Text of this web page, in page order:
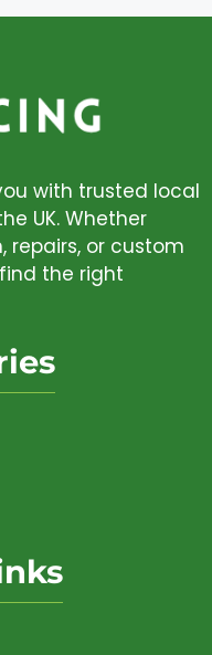
with trusted local
UK. Whether
repairs, or custom
the right